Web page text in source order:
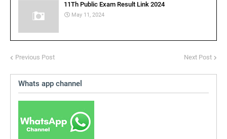
11Th Public Exam Result Link 2024
May 11, 2024
Previous Post Next Post
Whats app channel